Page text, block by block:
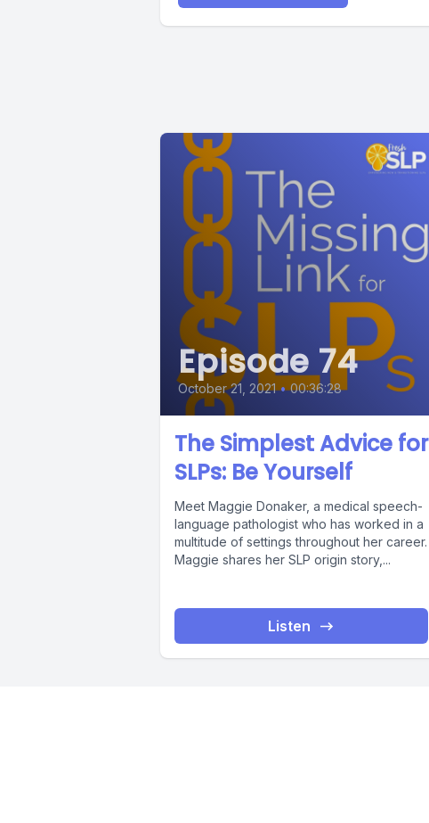
Episode 74
October 21, 2021 • 00:36:28
The Simplest Advice for
SLPs: Be Yourself
Meet Maggie Donaker, a medical speech-
language pathologist who has worked in a
multitude of settings throughout her career.
Maggie shares her SLP origin story,...
Listen